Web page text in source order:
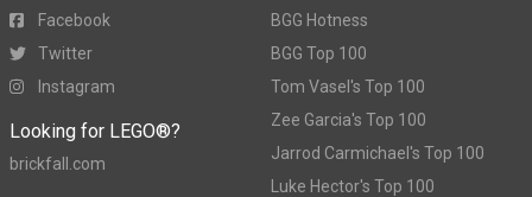
Facebook
Twitter
Instagram
Looking for LEGO®?
brickfall.com
BGG Hotness
BGG Top 100
Tom Vasel's Top 100
Zee Garcia's Top 100
Jarrod Carmichael's Top 100
Luke Hector's Top 100